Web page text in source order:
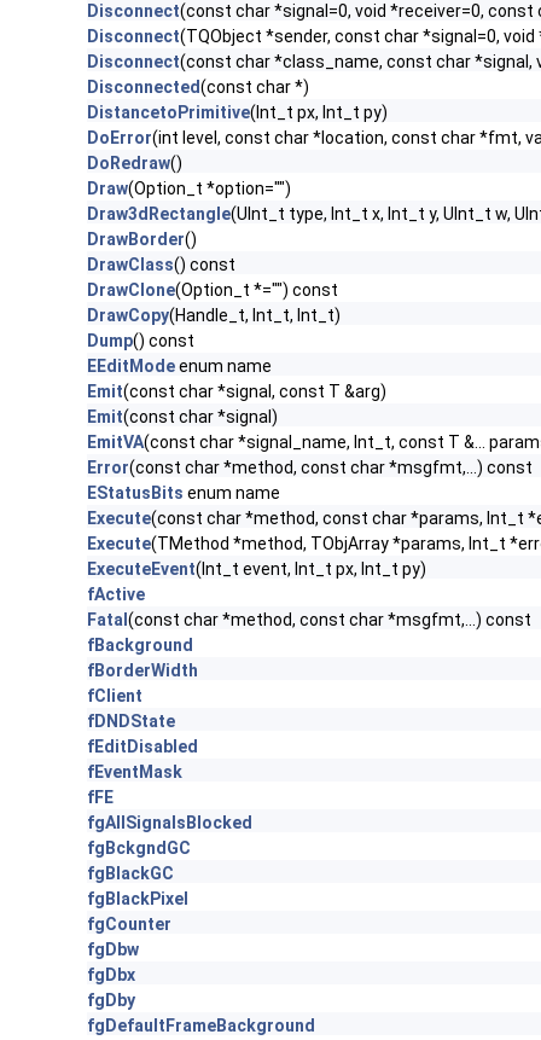
Disconnect(const char *signal=0, void *receiver=0, const
Disconnect(TQObject *sender, const char *signal=0,
Disconnect(const char *class_name, const char *signal,
Disconnected(const char *)
DistancetoPrimitive(Int_t px, Int_t py)
DoError(int level, const char *location, const char *fmt,
DoRedraw()
Draw(Option_t *option="")
Draw3dRectangle(UInt_t type, Int_t x, Int_t y, UInt_t w,
DrawBorder()
DrawClass() const
DrawClone(Option_t *="") const
DrawCopy(Handle_t, Int_t, Int_t)
Dump() const
EEditModeenum name
Emit(const char *signal, const T &arg)
Emit(const char *signal)
EmitVA(const char *signal_name, Int_t, const T &...
Error(const char *method, const char *msgfmt,...) const
EStatusBits enum name
Execute(const char *method, const char *params, Int_t
Execute(TMethod *method, TObjArray *params, Int_t
ExecuteEvent(Int_t event, Int_t px, Int_t py)
fActive
Fatal (const char *method, const char *msgfmt,...) const
fBackground
fBorderWidth
fClient
fDNDState
fEditDisabled
fEventMask
fFE
fgAllSignalsBlocked
fgBckgndGC
fgBlackGC
fgBlackPixel
fgCounter
fgDbw
fgDbx
fgDby
fgDefaultFrameBackground